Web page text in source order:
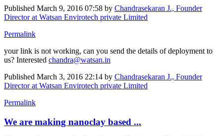
Published March 9, 2016 07:58 by Chandrasekaran J., Founder
Director at Watsan Envirotech private Limited
Permalink
your link is not working, can you send the details of deployment to
us? Interested chandra@watsan.in
Published March 3, 2016 22:14 by Chandrasekaran J., Founder
Director at Watsan Envirotech private Limited
Permalink
We are making nanoclay based ...